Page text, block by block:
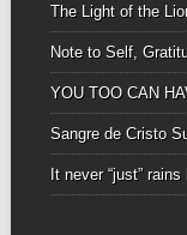
The Light of the
Note to Self,
YOU TOO CAN
Sangre de Cristo
It never “just” rains